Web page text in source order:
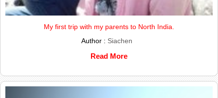
My first trip with my parents to North India.
Author : Siachen
Read More